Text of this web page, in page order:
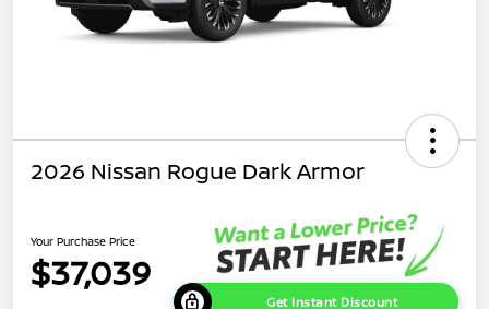
2026 Nissan Rogue Dark Armor
Your Purchase Price
$37,039
Get Instant Discount